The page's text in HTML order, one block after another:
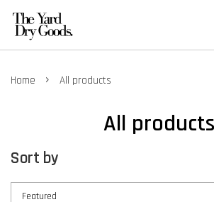
Home › All products
All products
Sort by